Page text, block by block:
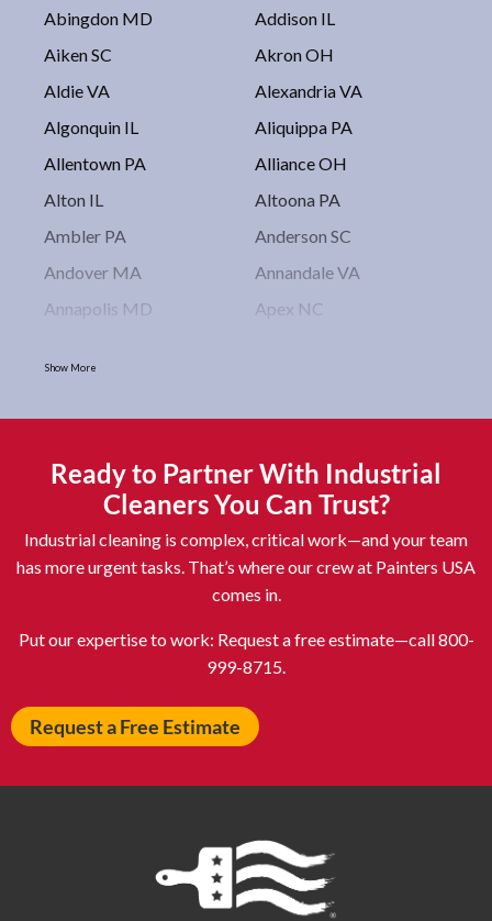
Abingdon MD
Addison IL
Aiken SC
Akron OH
Aldie VA
Alexandria VA
Algonquin IL
Aliquippa PA
Allentown PA
Alliance OH
Alton IL
Altoona PA
Ambler PA
Anderson SC
Andover MA
Annandale VA
Annapolis MD
Apex NC
Asheboro NC
Asheville NC
Astoria NY
Athens OH
Auburn NY
Aurora IL
Baldwin NY
Baldwinsville NY
Ballenger Creek MD
Baltimore MD
Bangor ME
Barrington IL
Bartlett IL
Beckley WV
Belleville NJ
Show More
Ready to Partner With Industrial
Cleaners You Can Trust?
Industrial cleaning is complex, critical work—and your team
has more urgent tasks. That’s where our crew at Painters USA
comes in.
Put our expertise to work: Request a free estimate—call 800-
999-8715.
Request a Free Estimate